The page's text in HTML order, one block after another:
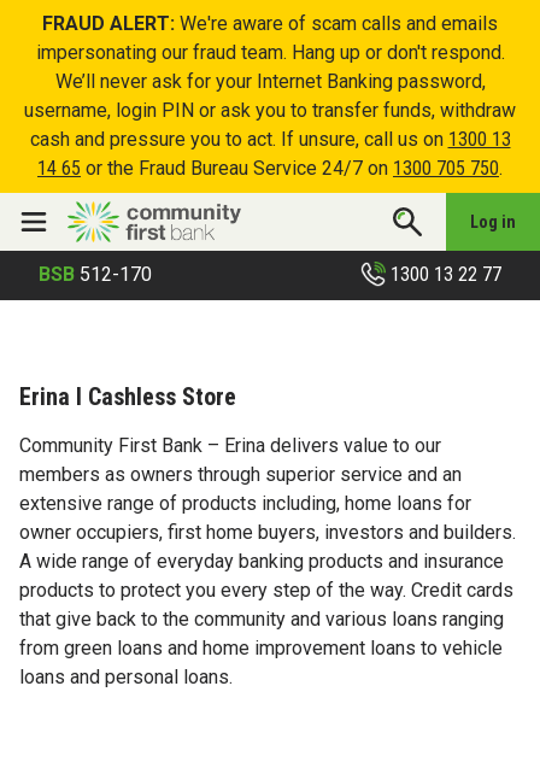
FRAUD ALERT: We're aware of scam calls and emails
impersonating our fraud team. Hang up or don't respond.
We’ll never ask for your Internet Banking password,
username, login PIN or ask you to transfer funds, withdraw
cash and pressure you to act. If unsure, call us on 1300 13
14 65 or the Fraud Bureau Service 24/7 on 1300 705 750.
Log in
BSB 512-170 1300 13 22 77
Erina I Cashless Store
Community First Bank – Erina delivers value to our
members as owners through superior service and an
extensive range of products including, home loans for
owner occupiers, first home buyers, investors and builders.
A wide range of everyday banking products and insurance
products to protect you every step of the way. Credit cards
that give back to the community and various loans ranging
from green loans and home improvement loans to vehicle
loans and personal loans.